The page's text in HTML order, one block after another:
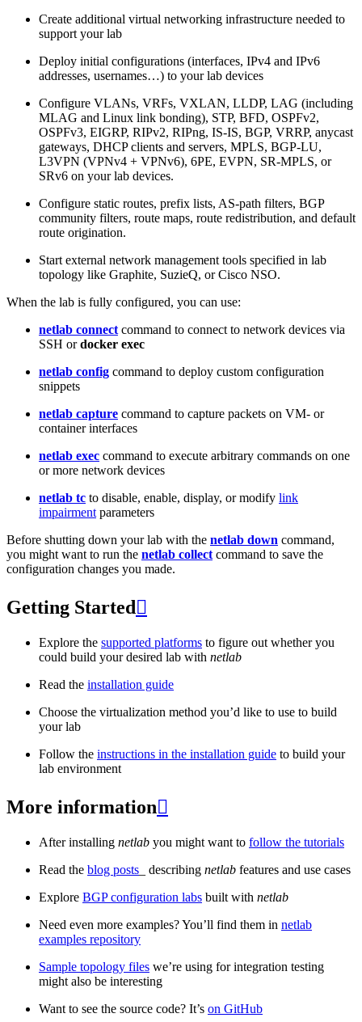
Create additional virtual networking infrastructure needed to
support your lab
Deploy initial configurations (interfaces, IPv4 and IPv6
addresses, usernames…) to your lab devices
Configure VLANs, VRFs, VXLAN, LLDP, LAG (including
MLAG and Linux link bonding), STP, BFD, OSPFv2,
OSPFv3, EIGRP, RIPv2, RIPng, IS-IS, BGP, VRRP, anycast
gateways, DHCP clients and servers, MPLS, BGP-LU,
L3VPN (VPNv4 + VPNv6), 6PE, EVPN, SR-MPLS, or
SRv6 on your lab devices.
Configure static routes, prefix lists, AS-path filters, BGP
community filters, route maps, route redistribution, and default
route origination.
Start external network management tools specified in lab
topology like Graphite, SuzieQ, or Cisco NSO.
When the lab is fully configured, you can use:
netlab connect command to connect to network devices via
SSH ordocker exec
netlab config command to deploy custom configuration
snippets
netlab capture command to capture packets on VM- or
container interfaces
netlab exec command to execute arbitrary commands on one
or more network devices
netlab tc to disable, enable, display, or modify link
impairment parameters
Before shutting down your lab with the netlab down command,
you might want to run the netlab collect command to save the
configuration changes you made.
Getting Started 
Explore the supported platforms to figure out whether you
could build your desired lab with netlab
Read the installation guide
Choose the virtualization method you’d like to use to build
your lab
Follow the instructions in the installation guide to build your
lab environment
More information
After installing netlab you might want to follow the tutorials
Read the blog posts _ describing netlab features and use cases
Explore BGP configuration labs built with netlab
Need even more examples? You’ll find them in netlab
examples repository
Sample topology files we’re using for integration testing
might also be interesting
Want to see the source code? It’s on GitHub